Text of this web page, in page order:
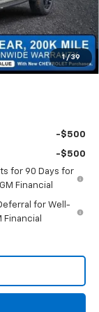
1 / 39
$68,150
-$2,000
-$1,250
-$1,000
-$500
-$500
for 90 Days for
Financial
for Well-